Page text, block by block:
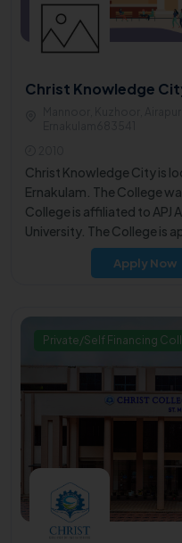
Christ Knowledge
Christ Knowledge City is
Ernakulam. The College
College is affiliated to APJ
University. The College is
Technical Education
Apply Now
Private/Self Financing